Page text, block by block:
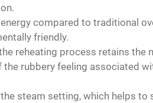
compared to traditional
friendly.
reheating process retains the
rubbery feeling associated
steam setting, which helps to